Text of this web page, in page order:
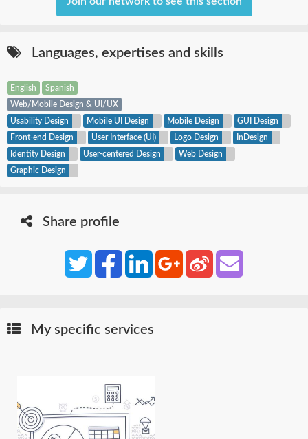
Languages, expertises and skills
English
Spanish
Web/Mobile Design & UI/UX
Usability Design
Mobile UI Design Mobile Design
GUI Design
Front-end Design
User Interface (UI) Logo Design
InDesign
Identity Design
User-centered Design
Web Design
Graphic Design
Share profile
My specific services